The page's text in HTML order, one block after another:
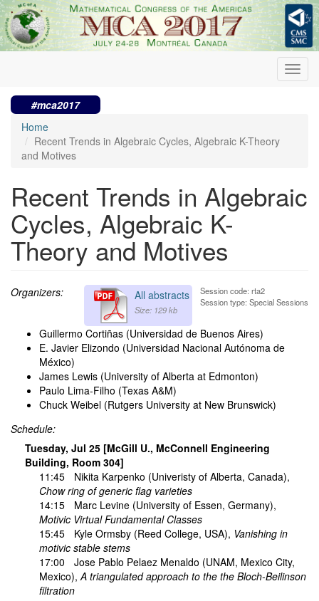
Skip
to
main
content
#mca2017
Home
Recent Trends in Algebraic Cycles, Algebraic K-Theory
and Motives
Recent Trends in Algebraic
Cycles, Algebraic K-
Theory and Motives
Session code: rta2
Session type: Special Sessions
All abstracts
Size: 129 kb
Organizers:
Guillermo Cortiñas (Universidad de Buenos Aires)
E. Javier Elizondo (Universidad Nacional Autónoma de
México)
James Lewis (University of Alberta at Edmonton)
Paulo Lima-Filho (Texas A&M)
Chuck Weibel (Rutgers University at New Brunswick)
Schedule:
Tuesday, Jul 25 [McGill U., McConnell Engineering
Building, Room 304]
11:45
Nikita Karpenko (Univeristy of Alberta, Canada),
Chow ring of generic flag varieties
14:15
Marc Levine(University of Essen, Germany),
Motivic Virtual Fundamental Classes
15:45
Kyle Ormsby(Reed College, USA), Vanishing in
motivic stable stems
17:00
Jose Pablo Pelaez Menaldo (UNAM, Mexico City,
Mexico), A triangulated approach to the the Bloch-Beilinson
filtration